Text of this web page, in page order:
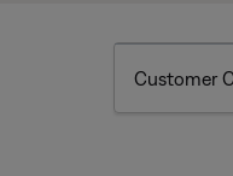
Customer